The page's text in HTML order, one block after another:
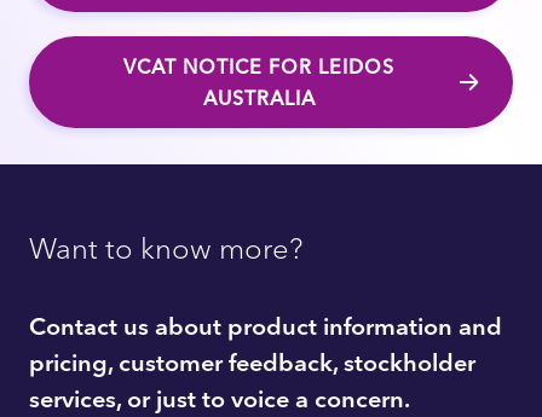
VCAT NOTICE FOR LEIDOS
AUSTRALIA
Want to know more?
Contact us about product information and
pricing, customer feedback, stockholder
services, or just to voice a concern.